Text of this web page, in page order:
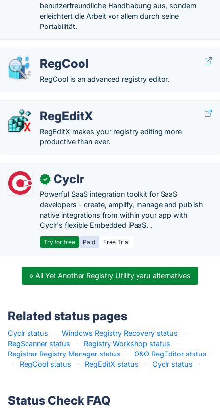
benutzerfreundliche Handhabung aus, sondern
erleichtert die Arbeit vor allem durch seine
Portabilität.
RegCool
RegCool is an advanced registry editor.
RegEditX
RegEditX makes your registry editing more
productive than ever.
✓ Cyclr
Powerful SaaS integration toolkit for SaaS
developers - create, amplify, manage and publish
native integrations from within your app with
Cyclr's flexible Embedded iPaaS. .
Try for free Paid Free Trial
» All Yet Another Registry Utility yaru alternatives
Related status pages
Cyclr status · Windows Registry Recovery status
·
RegScanner status
· Registry Workshop status
·
Registrar Registry Manager status
·
O&O RegEditor status
·
RegCool status · RegEditX status · Cyclr status ·
Status Check FAQ